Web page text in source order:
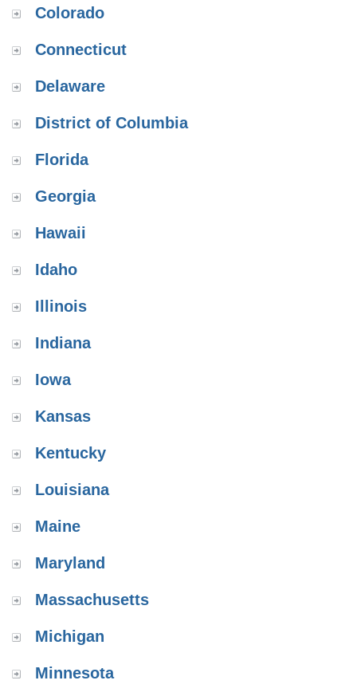
Colorado
Connecticut
Delaware
District of Columbia
Florida
Georgia
Hawaii
Idaho
Illinois
Indiana
Iowa
Kansas
Kentucky
Louisiana
Maine
Maryland
Massachusetts
Michigan
Minnesota